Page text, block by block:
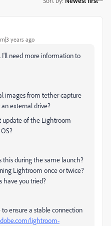
years ago
need more information to
images from tether capture
external drive?
update of the Lightroom
this during the same launch?
Lightroom once or twice?
have you tried?
ensure a stable connection
lightroom-